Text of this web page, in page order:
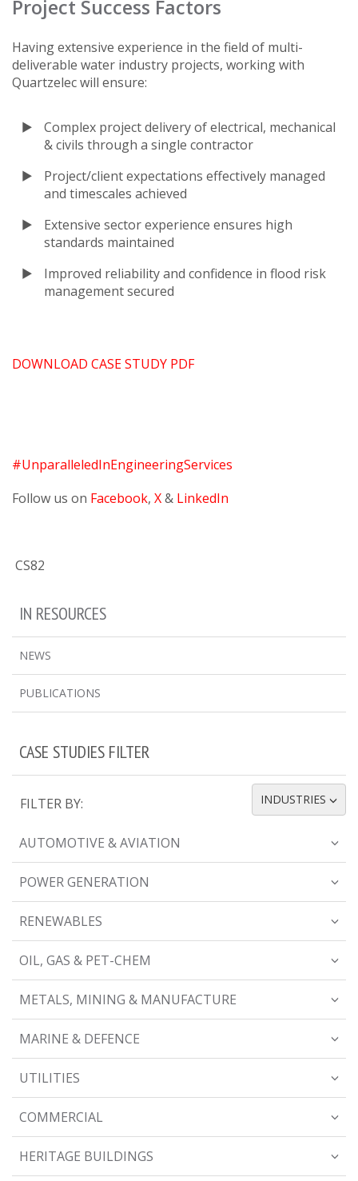
Project Success Factors
Having extensive experience in the field of multi-
deliverable water industry projects, working with
Quartzelec will ensure:
Complex project delivery of electrical, mechanical
& civils through a single contractor
Project/client expectations effectively managed
and timescales achieved
Extensive sector experience ensures high
standards maintained
Improved reliability and confidence in flood risk
management secured
DOWNLOAD CASE STUDY PDF
#UnparalleledInEngineeringServices
Follow us on Facebook, X& LinkedIn
CS82
IN RESOURCES
NEWS
PUBLICATIONS
CASE STUDIES FILTER
FILTER BY: TOGGLE DROPDOWN
INDUSTRIES
AUTOMOTIVE & AVIATION
POWER GENERATION
RENEWABLES
OIL, GAS & PET-CHEM
METALS, MINING & MANUFACTURE
MARINE & DEFENCE
UTILITIES
COMMERCIAL
HERITAGE BUILDINGS